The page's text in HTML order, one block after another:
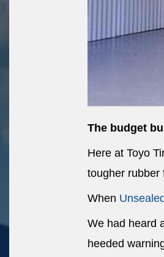
The budget
Here at Toyo
tougher rubber
When
We had heard
heeded